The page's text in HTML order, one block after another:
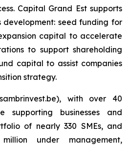
Capital Grand Est supports
development: seed funding for
capital to accelerate
to support shareholding
capital to assist companies
strategy.
with over 40
supporting businesses and
of nearly 330 SMEs, and
under management,